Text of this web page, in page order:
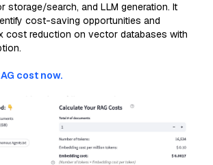
storage/search, and LLM generation. It
cost-saving opportunities and
cost reduction on vector databases with
cost now.